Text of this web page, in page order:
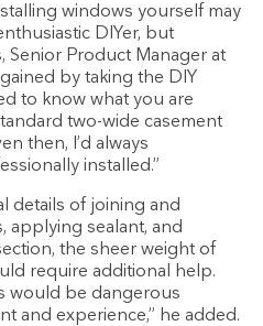
windows yourself may
DIYer, but
Senior Product Manager at
by taking the DIY
to know what you are
two-wide casement
then, I’d always
installed.”
details of joining and
applying sealant, and
the sheer weight of
require additional help.
would be dangerous
and experience,” he added.